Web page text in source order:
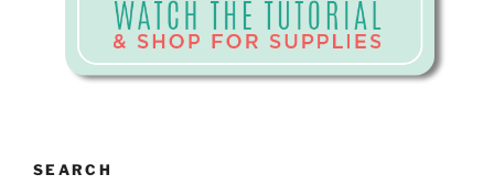
SEARCH